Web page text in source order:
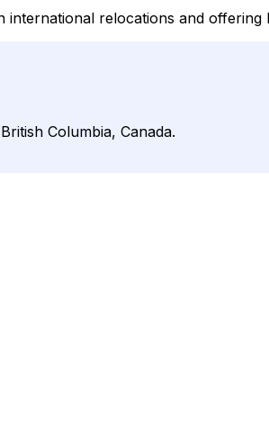
international relocations and
Columbia, Canada.